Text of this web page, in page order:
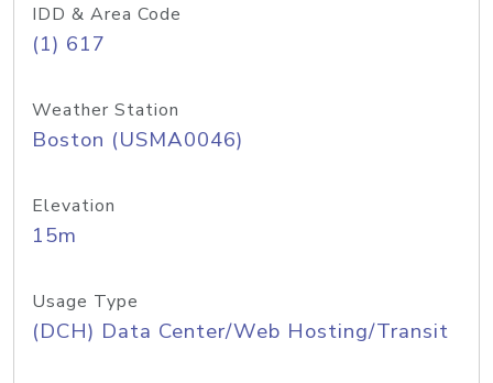
IDD & Area Code
(1) 617
Weather Station
Boston (USMA0046)
Elevation
15m
Usage Type
(DCH) Data Center/Web Hosting/Transit